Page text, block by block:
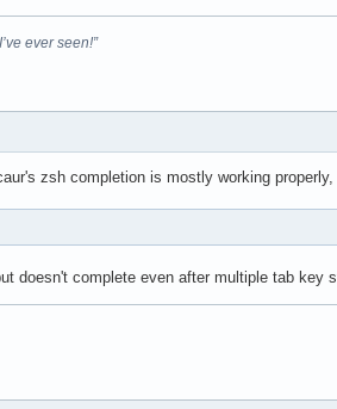
ever seen!”
zsh completion is mostly working
doesn't complete even after multiple tab key